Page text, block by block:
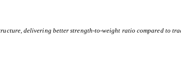
delivering better strength-to-weight ratio compared to